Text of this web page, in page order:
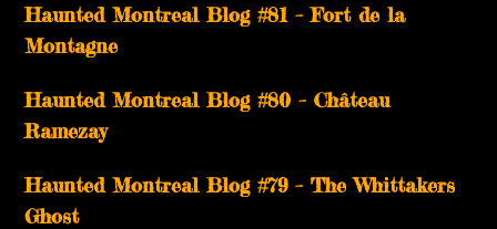
Haunted Montreal Blog #81 – Fort de la
Montagne
Haunted Montreal Blog #80 – Château
Ramezay
Haunted Montreal Blog #79 – The Whittakers
Ghost